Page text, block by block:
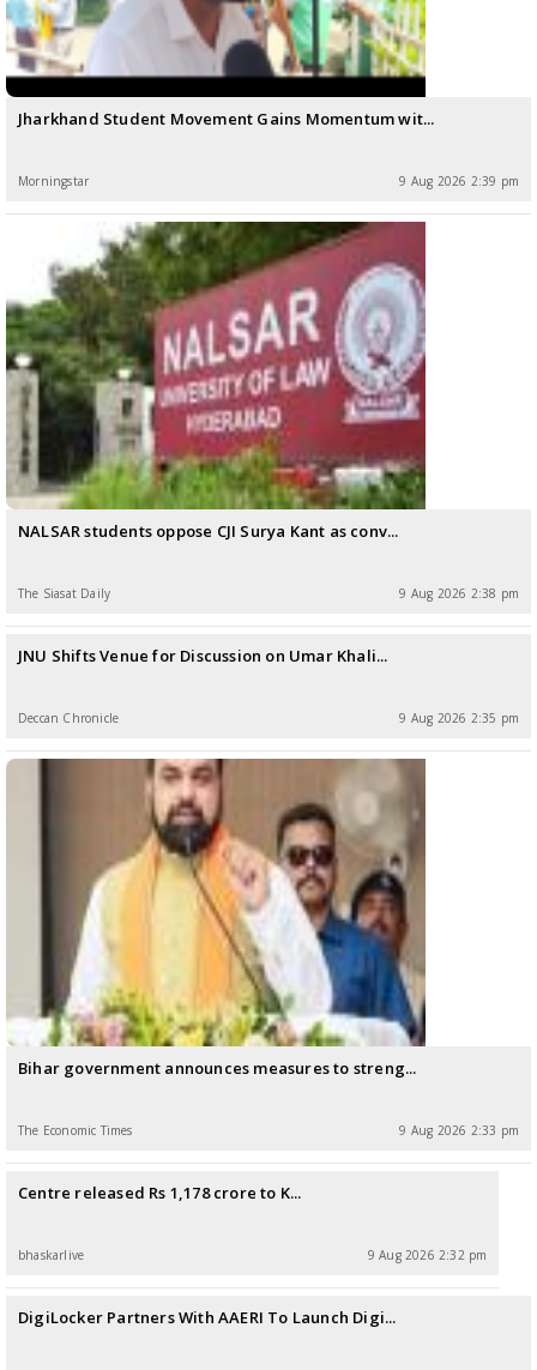
Jharkhand Student Movement Gains Momentum wit...
Morningstar 9 Aug 2026 2:39 pm
NALSAR students oppose CJI Surya Kant as conv...
The Siasat Daily 9 Aug 2026 2:38 pm
JNU Shifts Venue for Discussion on Umar Khali...
Deccan Chronicle 9 Aug 2026 2:35 pm
Bihar government announces measures to streng...
The Economic Times 9 Aug 2026 2:33 pm
Centre released Rs 1,178 crore to K...
bhaskarlive 9 Aug 2026 2:32 pm
DigiLocker Partners With AAERI To Launch Digi...